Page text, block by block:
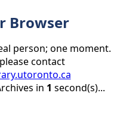
Browser
person; one moment.
contact
in 1 second(s)...